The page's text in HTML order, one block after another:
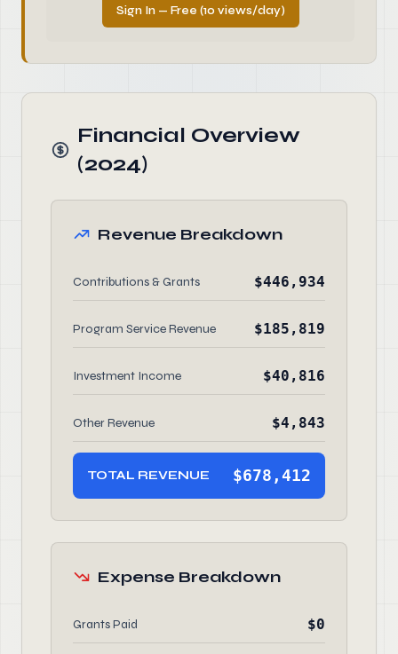
Sign In — Free (10 views/day)
Financial Overview
(2024)
Revenue Breakdown
Contributions & Grants $446,934
Program Service Revenue $185,819
Investment Income $40,816
Other Revenue $4,843
TOTAL REVENUE $678,412
Expense Breakdown
Grants Paid $0